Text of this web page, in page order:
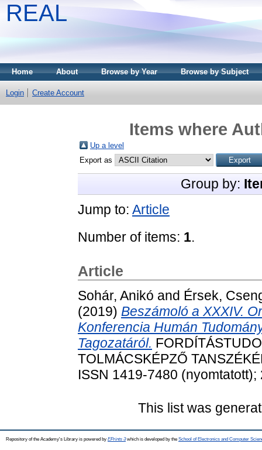
REAL
Home About Browse by Year Browse by Subject
Login Create Account
Items where
Up a level
Export as
Group by:
Jump to: Article
Number of items: 1.
Article
Sohár, Anikó and Érsek,
(2019) Beszámoló a XXXIV.
Konferencia Humán
Tagozatáról.
TOLMÁCSKÉPZŐ
ISSN 1419-7480
This list was
Repository of the Academy's Library is powered by EPrints 3which is developed by the School of Electronics and Computer